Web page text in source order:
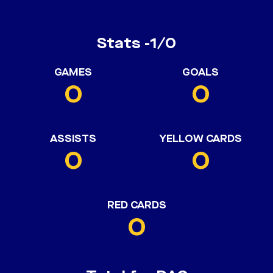
Stats -1/0
GAMES
0
GOALS
0
ASSISTS
0
YELLOW CARDS
0
RED CARDS
0